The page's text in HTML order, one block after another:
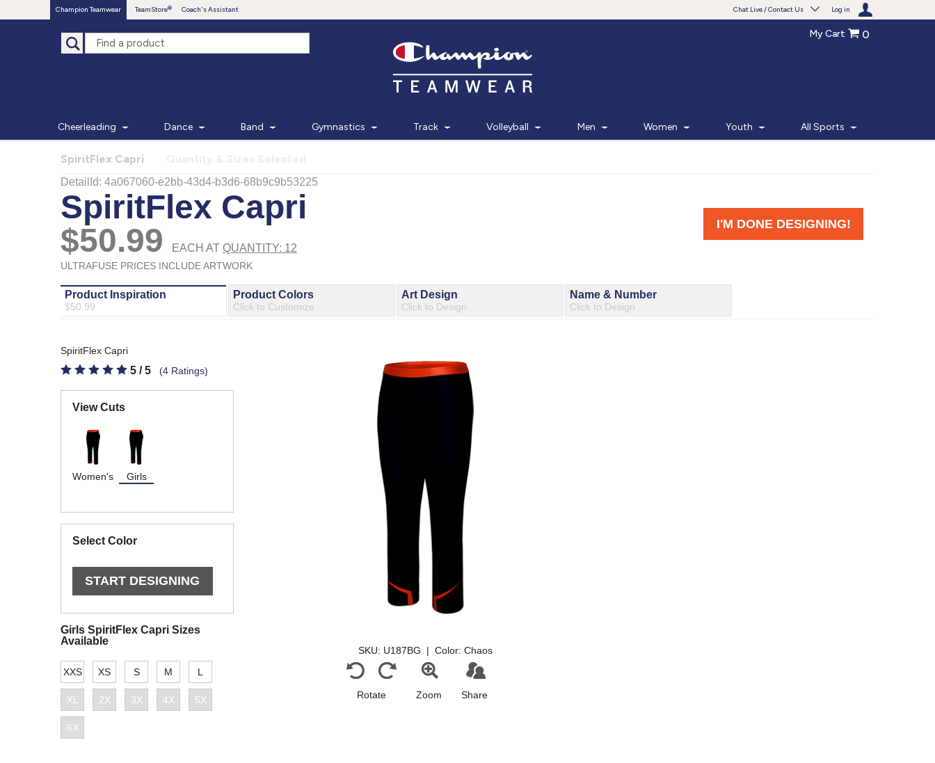
Champion Teamwear TeamStore Coach's Assistant Chat Live / Contact Us Log in
Monday - Friday 7am - 6pm CT
My Cart 0
Cheerleading Dance Band Gymnastics Track Volleyball Men Women Youth All Sports
SpiritFlex Capri